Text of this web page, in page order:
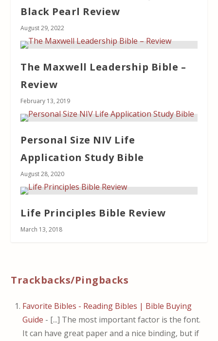
Black Pearl Review
August 29, 2022
The Maxwell Leadership Bible –
Review
February 13, 2019
Personal Size NIV Life
Application Study Bible
August 28, 2020
Life Principles Bible Review
March 13, 2018
Trackbacks/Pingbacks
Favorite Bibles - Reading Bibles | Bible Buying
Guide - [...] The most important factor is the font.
It can have great paper and a nice binding, but if